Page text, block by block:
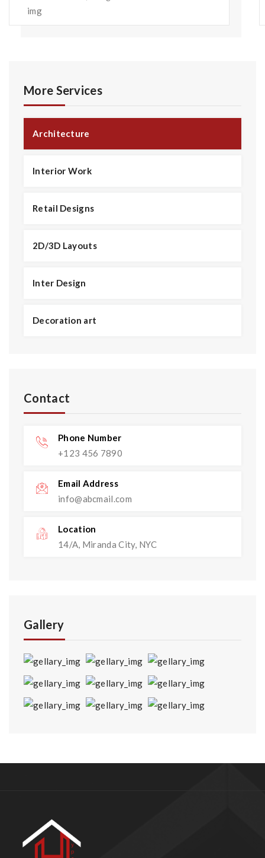
More Services
Architecture
Interior Work
Retail Designs
2D/3D Layouts
Inter Design
Decoration art
Contact
Phone Number
+123 456 7890
Email Address
info@abcmail.com
Location
14/A, Miranda City, NYC
Gallery